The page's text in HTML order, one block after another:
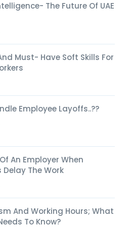
The Future Of UAE
Must- Have Soft Skills For
Employee Layoffs..??
An Employer When
Delay The Work
And Working Hours; What
To Know?